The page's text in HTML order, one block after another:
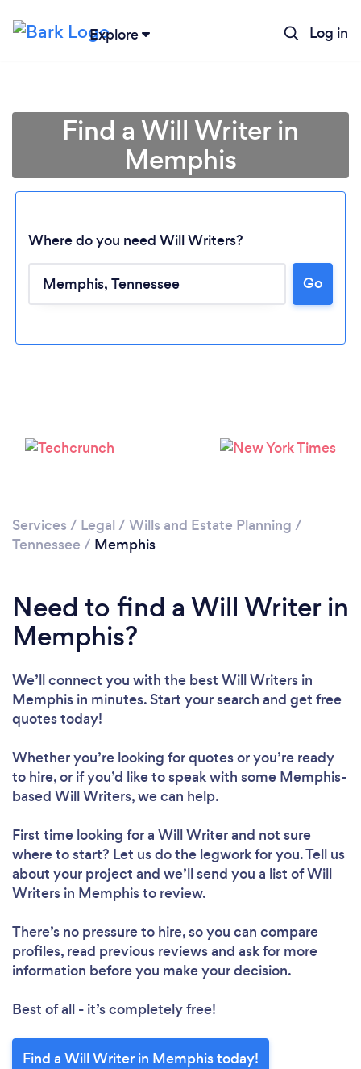
Explore Log in
Loading...
Find a Will Writer in
Memphis
Where do you need Will Writers?
Go
Services / Legal / Wills and Estate Planning /
Tennessee / Memphis
Need to find a Will Writer in
Memphis?
We’ll connect you with the best Will Writers in
Memphis in minutes. Start your search and get free
quotes today!
Whether you’re looking for quotes or you’re ready
to hire, or if you’d like to speak with some Memphis-
based Will Writers, we can help.
First time looking for a Will Writerand not sure
where to start? Let us do the legwork for you. Tell us
about your project and we’ll send you a list of Will
Writers in Memphis to review.
There’s no pressure to hire, so you can compare
profiles, read previous reviews and ask for more
information before you make your decision.
Best of all - it’s completely free!
Find a Will Writer in Memphis today!